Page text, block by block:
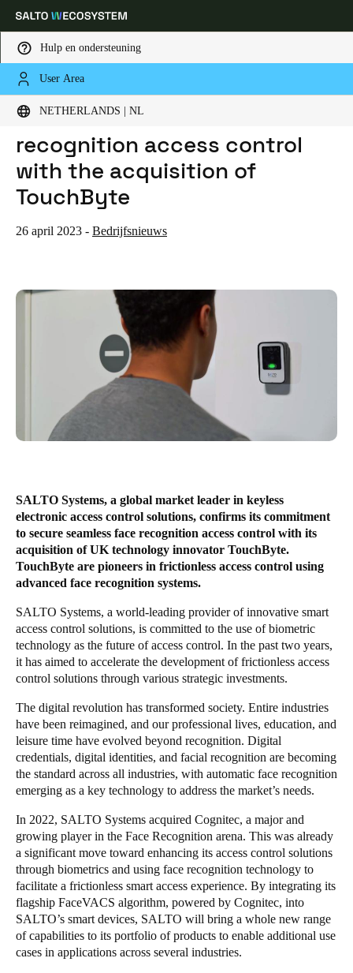
Hulp en ondersteuning
User Area
NETHERLANDS | NL
Kies uw locatie- en taalinstellingen
Global Europe North America Caribbean -
Netherlands |Nederlands
Italiano
Français
Netherlands
NederlandsEnglish
Belgium
FrançaisNederlandsEnglish
Spain
Portugal
Português
Russia
Russian
Poland
Polski
Czech Republic
HOME
NIEUWS
SALTO INTRODUCES FACE RECOGNITION ACCESS CONTROL WITH THE ACQUISITION OF TOUCHBYTE
SALTO introduces face
recognition access control
with the acquisition of
TouchByte
26 april 2023 - Bedrijfsnieuws
SALTO Systems, a global market leader in keyless
electronic access control solutions, confirms its commitment
to secure seamless face recognition access control with its
acquisition of UK technology innovator TouchByte.
TouchByte are pioneers in frictionless access control using
advanced face recognition systems.
SALTO Systems, a world-leading provider of innovative smart
access control solutions, is committed to the use of biometric
technology as the future of access control. In the past two years,
it has aimed to accelerate the development of frictionless access
control solutions through various strategic investments.
The digital revolution has transformed society. Entire industries
have been reimagined, and our professional lives, education, and
leisure time have evolved beyond recognition. Digital
credentials, digital identities, and facial recognition are becoming
the standard across all industries, with automatic face recognition
emerging as a key technology to address the market’s needs.
In 2022, SALTO Systems acquired Cognitec, a major and
growing player in the Face Recognition arena. This was already
a significant move toward enhancing its access control solutions
through biometrics and using face recognition technology to
facilitate a frictionless smart access experience. By integrating its
flagship FaceVACS algorithm, powered by Cognitec, into
SALTO’s smart devices, SALTO will bring a whole new range
of capabilities to its portfolio of products to enable additional use
cases in applications across several industries.